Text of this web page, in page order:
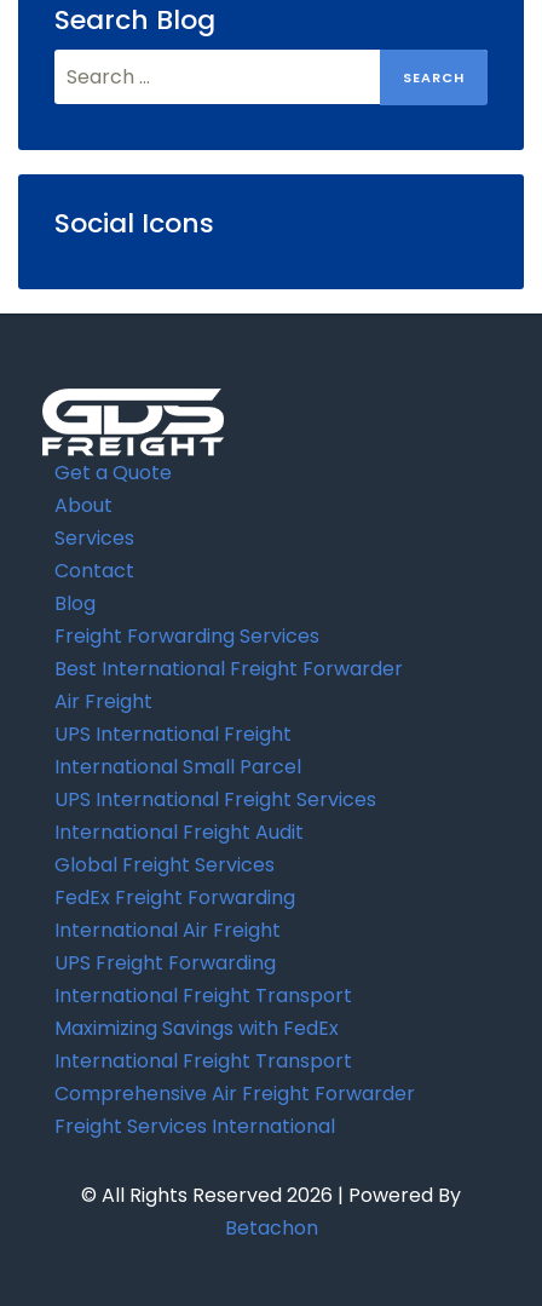
Search Blog
Search
for:
Social Icons
Get a Quote
About
Services
Contact
Blog
Freight Forwarding Services
Best International Freight Forwarder
Air Freight
UPS International Freight
International Small Parcel
UPS International Freight Services
International Freight Audit
Global Freight Services
FedEx Freight Forwarding
International Air Freight
UPS Freight Forwarding
International Freight Transport
Maximizing Savings with FedEx
International Freight Transport
Comprehensive Air Freight Forwarder
Freight Services International
© All Rights Reserved 2026 | Powered By
Betachon